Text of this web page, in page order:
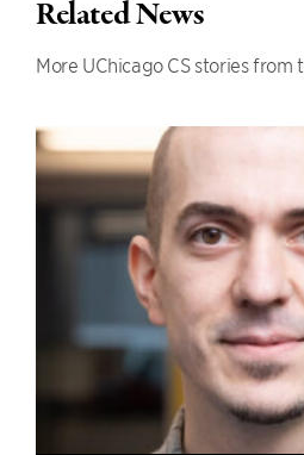
Related News
More UChicago CS stories from